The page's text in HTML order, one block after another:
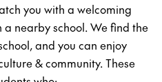
you with a welcoming
nearby school. We find the
and you can enjoy
& community. These